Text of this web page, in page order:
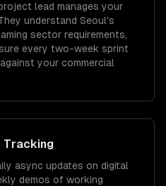
lead manages your
understand Seoul's
sector requirements,
every two-week sprint
your commercial
Tracking
async updates on digital
demos of working